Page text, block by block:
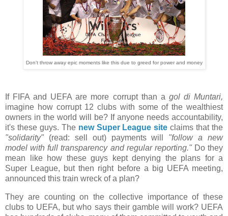
Don't throw away epic moments like this due to greed for power and money
If FIFA and UEFA are more corrupt than a gol di Muntari,
imagine how corrupt 12 clubs with some of the wealthiest
owners in the world will be? If anyone needs accountability,
it's these guys. The new Super League site claims that the
"solidarity" (read: sell out) payments will "follow a new
model with full transparency and regular reporting." Do they
mean like how these guys kept denying the plans for a
Super League, but then right before a big UEFA meeting,
announced this train wreck of a plan?
They are counting on the collective importance of these
clubs to UEFA, but who says their gamble will work? UEFA